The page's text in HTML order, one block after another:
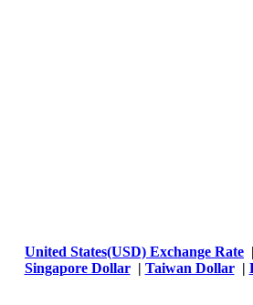
United States(USD) Exchange Rate |
Singapore Dollar| Taiwan Dollar|